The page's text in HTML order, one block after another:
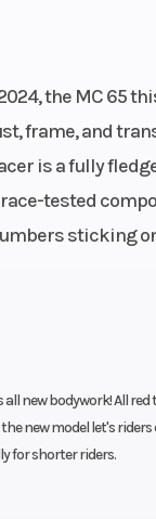
the MC 65
frame, and
is a fully
tested
sticking
all new bodywork! All
new model let's
for shorter riders.
mm